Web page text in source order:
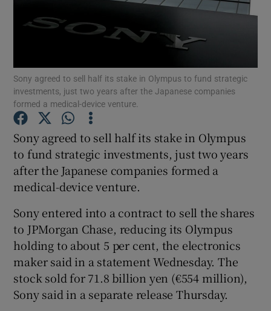
Show Motors sub sections
Show Podcasts sub sections
Show Gaeilge sub sections
Show History sub sections
Sony agreed to sell half its stake in Olympus to fund strategic
investments, just two years after the Japanese companies
formed a medical-device venture.
Sony agreed to sell half its stake in Olympus
to fund strategic investments, just two years
after the Japanese companies formed a
medical-device venture.
Sony entered into a contract to sell the shares
to JPMorgan Chase, reducing its Olympus
holding to about 5 per cent, the electronics
maker said in a statement Wednesday. The
stock sold for 71.8 billion yen (€554 million),
Sony said in a separate release Thursday.